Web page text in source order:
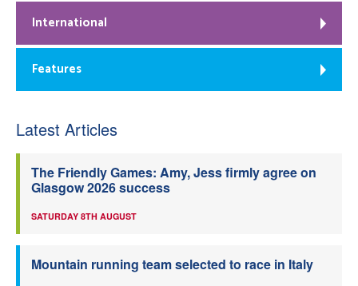
International
Features
Latest Articles
The Friendly Games: Amy, Jess firmly agree on
Glasgow 2026 success
SATURDAY 8TH AUGUST
Mountain running team selected to race in Italy